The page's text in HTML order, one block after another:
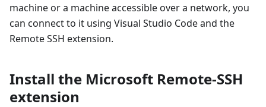
machine or a machine accessible over a network, you
can connect to it using Visual Studio Code and the
Remote SSH extension.
Install the Microsoft Remote-SSH
extension